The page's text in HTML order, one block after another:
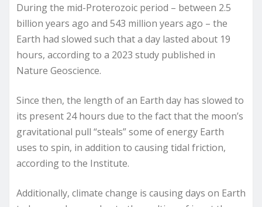
During the mid-Proterozoic period – between 2.5
billion years ago and 543 million years ago – the
Earth had slowed such that a day lasted about 19
hours, according to a 2023 study published in
Nature Geoscience.
Since then, the length of an Earth day has slowed to
its present 24 hours due to the fact that the moon’s
gravitational pull “steals” some of energy Earth
uses to spin, in addition to causing tidal friction,
according to the Institute.
Additionally, climate change is causing days on Earth